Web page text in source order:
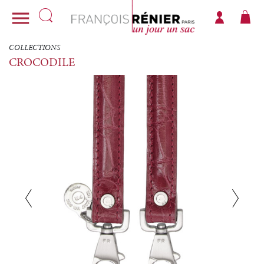

COLLECTIONS
CROCODILE